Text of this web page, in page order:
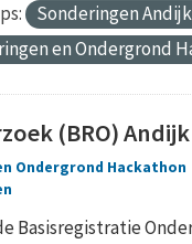
Sonderingen Andijk
en Ondergrond
(BRO) Andijk
Ondergrond Hackathon
Basisregistratie